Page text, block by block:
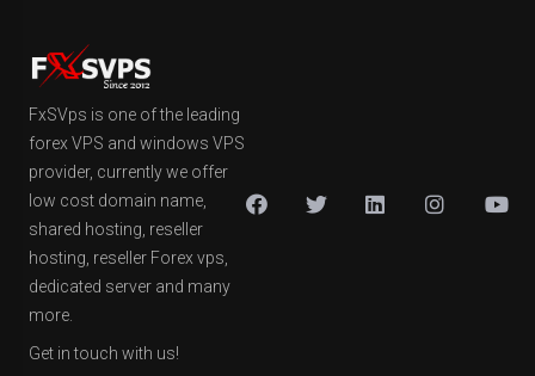
FxSVps is one of the leading
forex VPS and windows VPS
provider, currently we offer
low cost domain name,
shared hosting, reseller
hosting, reseller Forex vps,
dedicated server and many
more.
Get in touch with us!